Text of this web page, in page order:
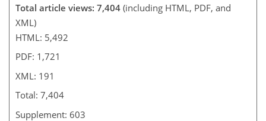
Total article views: 7,404 (including HTML, PDF, and
XML)
HTML: 5,492
PDF: 1,721
XML: 191
Total: 7,404
Supplement: 603